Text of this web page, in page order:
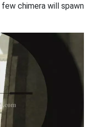
chimera will spawn